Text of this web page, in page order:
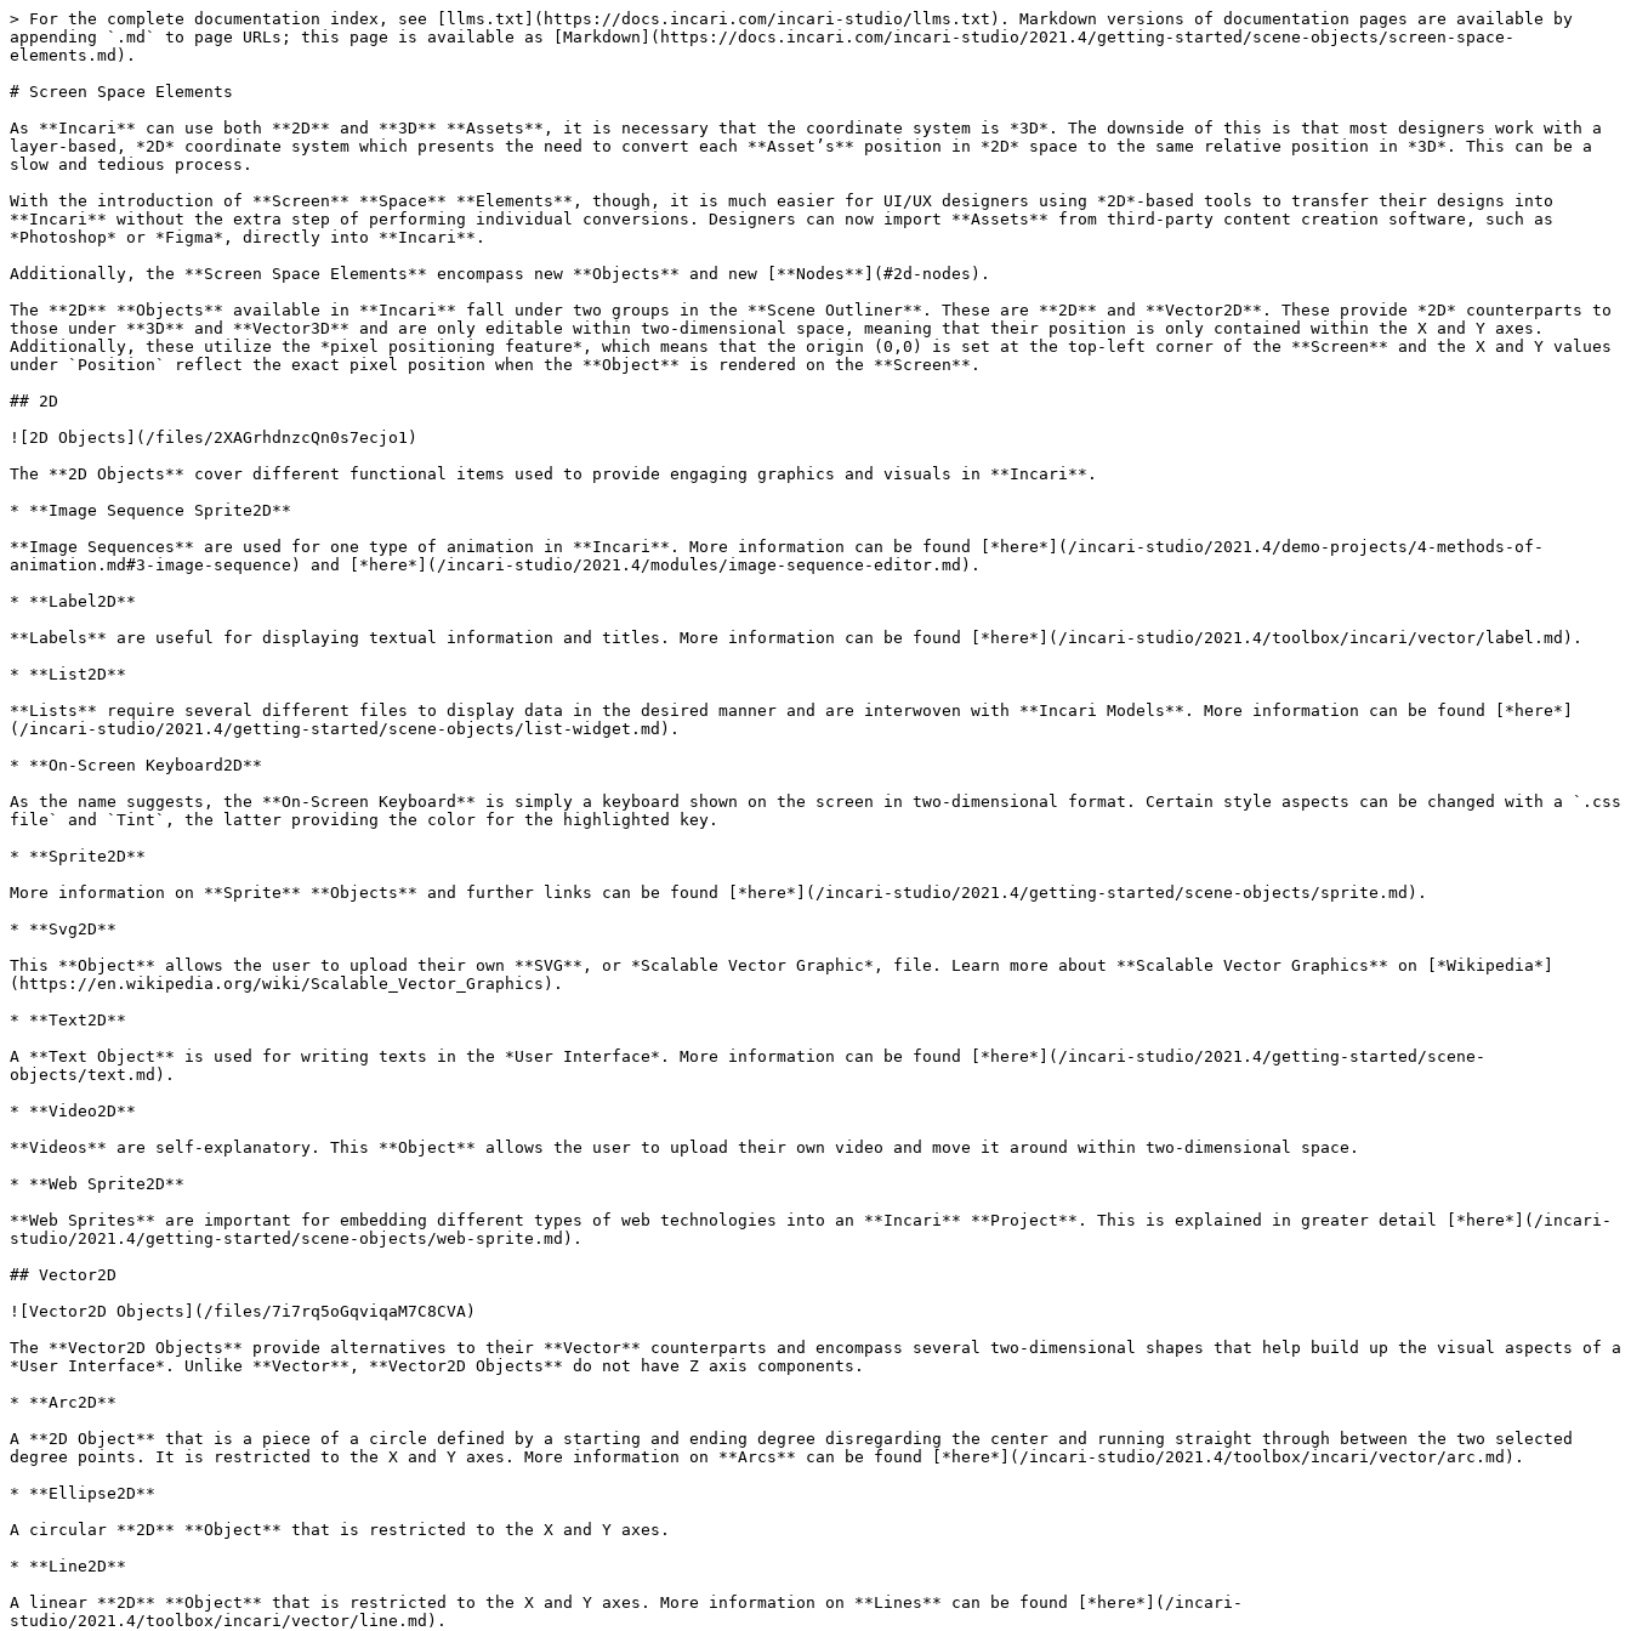
> For the complete documentation index, see [llms.txt](https://docs.incari.com/incari-studio/llms.txt). Markdown versions of documentation pages are available by
appending `.md` to page URLs; this page is available as [Markdown](https://docs.incari.com/incari-studio/2021.4/getting-started/scene-objects/screen-space-
elements.md).
# Screen Space Elements
As **Incari** can use both **2D** and **3D** **Assets**, it is necessary that the coordinate system is *3D*. The downside of this is that most designers work with a
layer-based, *2D* coordinate system which presents the need to convert each **Asset’s** position in *2D* space to the same relative position in *3D*. This can be a
slow and tedious process.
With the introduction of **Screen** **Space** **Elements**, though, it is much easier for UI/UX designers using *2D*-based tools to transfer their designs into
**Incari** without the extra step of performing individual conversions. Designers can now import **Assets** from third-party content creation software, such as
*Photoshop* or *Figma*, directly into **Incari**.
Additionally, the **Screen Space Elements** encompass new **Objects** and new [**Nodes**](#2d-nodes).
The **2D** **Objects** available in **Incari** fall under two groups in the **Scene Outliner**. These are **2D** and **Vector2D**. These provide *2D* counterparts to
those under **3D** and **Vector3D** and are only editable within two-dimensional space, meaning that their position is only contained within the X and Y axes.
Additionally, these utilize the *pixel positioning feature*, which means that the origin (0,0) is set at the top-left corner of the **Screen** and the X and Y values
under `Position` reflect the exact pixel position when the **Object** is rendered on the **Screen**.
## 2D
![2D Objects](/files/2XAGrhdnzcQn0s7ecjo1)
The **2D Objects** cover different functional items used to provide engaging graphics and visuals in **Incari**.
* **Image Sequence Sprite2D**
**Image Sequences** are used for one type of animation in **Incari**. More information can be found [*here*](/incari-studio/2021.4/demo-projects/4-methods-of-
animation.md#3-image-sequence) and [*here*](/incari-studio/2021.4/modules/image-sequence-editor.md).
* **Label2D**
**Labels** are useful for displaying textual information and titles. More information can be found [*here*](/incari-studio/2021.4/toolbox/incari/vector/label.md).
* **List2D**
**Lists** require several different files to display data in the desired manner and are interwoven with **Incari Models**. More information can be found [*here*]
(/incari-studio/2021.4/getting-started/scene-objects/list-widget.md).
* **On-Screen Keyboard2D**
As the name suggests, the **On-Screen Keyboard** is simply a keyboard shown on the screen in two-dimensional format. Certain style aspects can be changed with a `.css
file` and `Tint`, the latter providing the color for the highlighted key.
* **Sprite2D**
More information on **Sprite** **Objects** and further links can be found [*here*](/incari-studio/2021.4/getting-started/scene-objects/sprite.md).
* **Svg2D**
This **Object** allows the user to upload their own **SVG**, or *Scalable Vector Graphic*, file. Learn more about **Scalable Vector Graphics** on [*Wikipedia*]
(https://en.wikipedia.org/wiki/Scalable_Vector_Graphics).
* **Text2D**
A **Text Object** is used for writing texts in the *User Interface*. More information can be found [*here*](/incari-studio/2021.4/getting-started/scene-
objects/text.md).
* **Video2D**
**Videos** are self-explanatory. This **Object** allows the user to upload their own video and move it around within two-dimensional space.
* **Web Sprite2D**
**Web Sprites** are important for embedding different types of web technologies into an **Incari** **Project**. This is explained in greater detail [*here*](/incari-
studio/2021.4/getting-started/scene-objects/web-sprite.md).
## Vector2D
![Vector2D Objects](/files/7i7rq5oGqviqaM7C8CVA)
The **Vector2D Objects** provide alternatives to their **Vector** counterparts and encompass several two-dimensional shapes that help build up the visual aspects of a
*User Interface*. Unlike **Vector**, **Vector2D Objects** do not have Z axis components.
* **Arc2D**
A **2D Object** that is a piece of a circle defined by a starting and ending degree disregarding the center and running straight through between the two selected
degree points. It is restricted to the X and Y axes. More information on **Arcs** can be found [*here*](/incari-studio/2021.4/toolbox/incari/vector/arc.md).
* **Ellipse2D**
A circular **2D** **Object** that is restricted to the X and Y axes.
* **Line2D**
A linear **2D** **Object** that is restricted to the X and Y axes. More information on **Lines** can be found [*here*](/incari-
studio/2021.4/toolbox/incari/vector/line.md).